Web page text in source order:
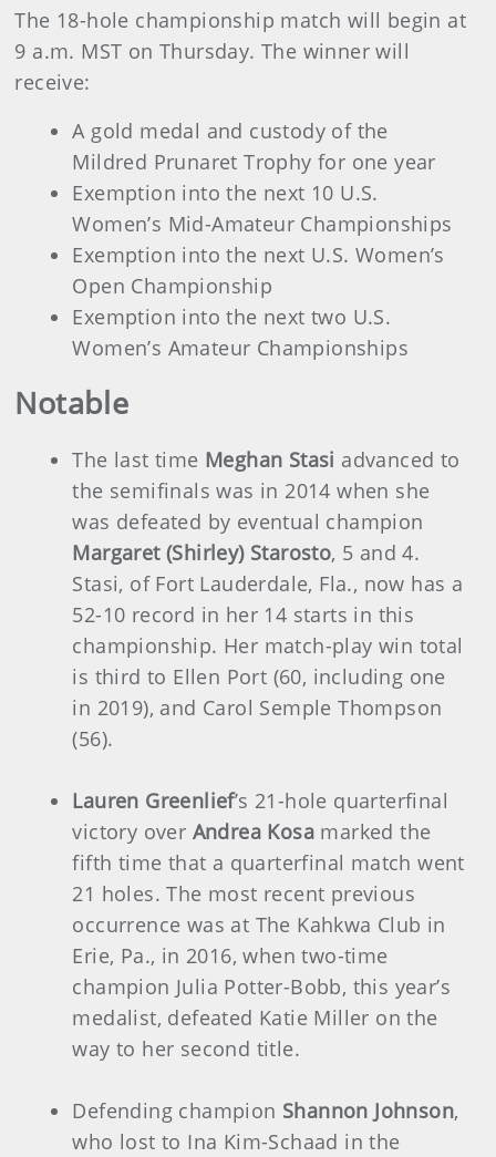
The 18-hole championship match will begin at
9 a.m. MST on Thursday. The winner will
receive:
A gold medal and custody of the
Mildred Prunaret Trophy for one year
Exemption into the next 10 U.S.
Women’s Mid-Amateur Championships
Exemption into the next U.S. Women’s
Open Championship
Exemption into the next two U.S.
Women’s Amateur Championships
Notable
The last time Meghan Stasi advanced to
the semifinals was in 2014 when she
was defeated by eventual champion
Margaret (Shirley) Starosto, 5 and 4.
Stasi, of Fort Lauderdale, Fla., now has a
52-10 record in her 14 starts in this
championship. Her match-play win total
is third to Ellen Port (60, including one
in 2019), and Carol Semple Thompson
(56).
Lauren Greenlief’s 21-hole quarterfinal
victory over Andrea Kosa marked the
fifth time that a quarterfinal match went
21 holes. The most recent previous
occurrence was at The Kahkwa Club in
Erie, Pa., in 2016, when two-time
champion Julia Potter-Bobb, this year’s
medalist, defeated Katie Miller on the
way to her second title.
Defending champion Shannon Johnson,
who lost to Ina Kim-Schaad in the